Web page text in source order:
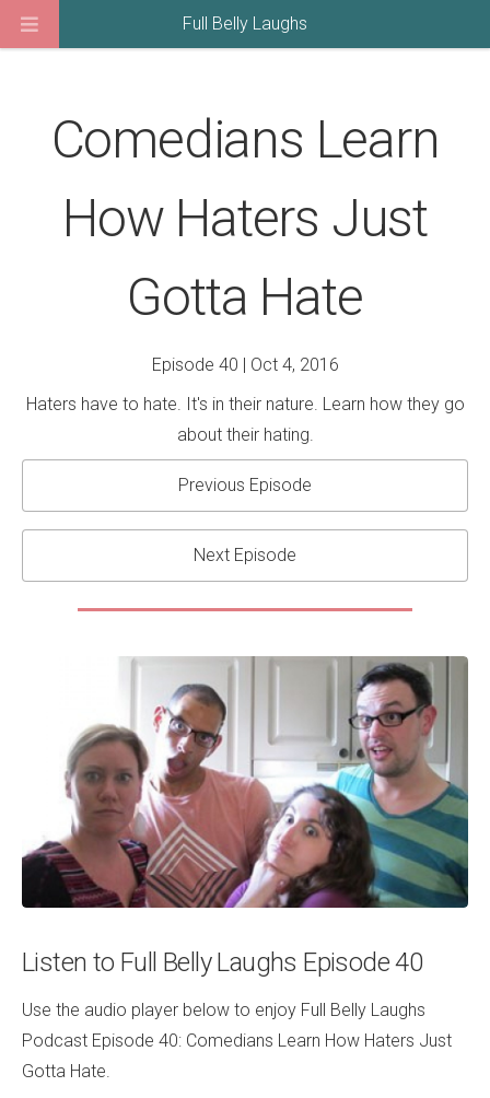
Comedians Learn
How Haters Just
Gotta Hate
Episode 40 | Oct 4, 2016
Haters have to hate. It's in their nature. Learn how they go
about their hating.
Previous Episode
Next Episode
Listen to Full Belly Laughs Episode 40
Use the audio player below to enjoy Full Belly Laughs
Podcast Episode 40: Comedians Learn How Haters Just
Gotta Hate.
Full Belly Laughs